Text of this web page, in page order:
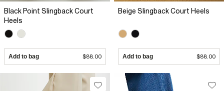
Black Point Slingback Court
Heels
Add to bag $88.00
Beige Slingback Court Heels
Add to bag $88.00